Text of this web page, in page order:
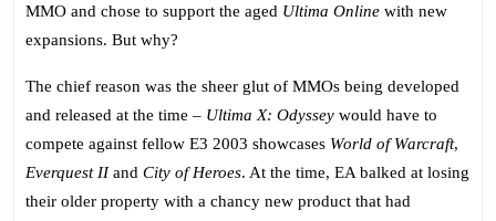
MMO and chose to support the aged Ultima Online with new
expansions. But why?
The chief reason was the sheer glut of MMOs being developed
and released at the time – Ultima X: Odyssey would have to
compete against fellow E3 2003 showcases World of Warcraft,
Everquest IIand City of Heroes. At the time, EA balked at losing
their older property with a chancy new product that had